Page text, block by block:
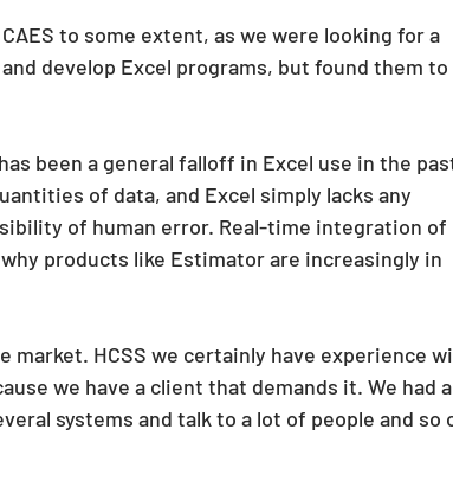
to some extent, as we were looking for a
develop Excel programs, but found them to
been a general falloff in Excel use in the
of data, and Excel simply lacks any
of human error. Real-time integration of
products like Estimator are increasingly in
market. HCSS we certainly have experience
we have a client that demands it. We had a
systems and talk to a lot of people and so